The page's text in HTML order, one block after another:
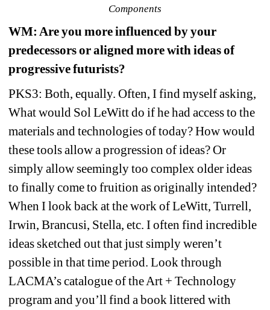
Components
WM: Are you more influenced by your
predecessors or aligned more with ideas of
progressive futurists?
PKS3: Both, equally. Often, I find myself asking,
What would Sol LeWitt do if he had access to the
materials and technologies of today? How would
these tools allow a progression of ideas? Or
simply allow seemingly too complex older ideas
to finally come to fruition as originally intended?
When I look back at the work of LeWitt, Turrell,
Irwin, Brancusi, Stella, etc. I often find incredible
ideas sketched out that just simply weren’t
possible in that time period. Look through
LACMA’s catalogue of the Art + Technology
program and you’ll find a book littered with